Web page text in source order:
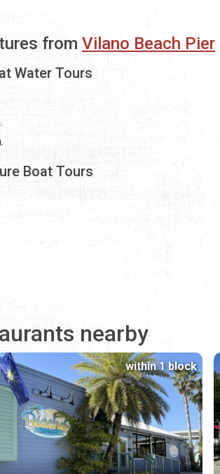
from Vilano Beach Pier
Water Tours
Boat Tours
nearby
within 1 block